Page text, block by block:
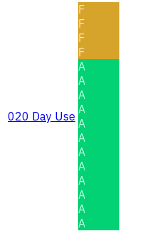
020 Day Use
F
F
F
F
A
A
A
A
A
A
A
A
A
A
A
A